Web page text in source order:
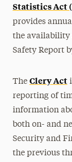
The
Statistics Act
provides
the availability
Safety Report
The Clery Act
reporting of
information
both on- and
Security and
the previous